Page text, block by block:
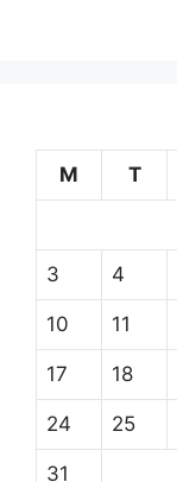
M
T
3 4
10 11
17 18
24 25
31